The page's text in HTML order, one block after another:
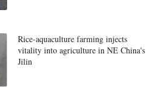
Rice-aquaculture farming injects
vitality into agriculture in NE China's
Jilin